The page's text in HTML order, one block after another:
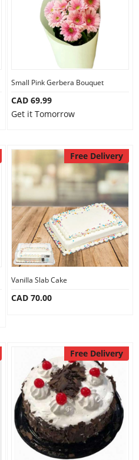
Small Pink Gerbera Bouquet
CAD 69.99
Get it Tomorrow
Free Delivery
Vanilla Slab Cake
CAD 70.00
Free Delivery